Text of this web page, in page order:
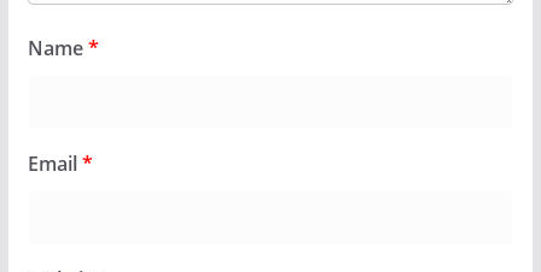
Name*
Email*